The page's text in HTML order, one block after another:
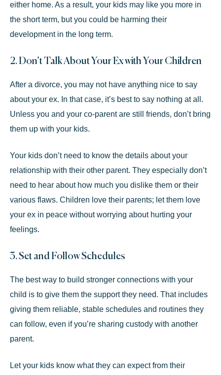
either home. As a result, your kids may like you more in
the short term, but you could be harming their
development in the long term.
2. Don’t Talk About Your Ex with Your Children
After a divorce, you may not have anything nice to say
about your ex. In that case, it’s best to say nothing at all.
Unless you and your co-parent are still friends, don’t bring
them up with your kids.
Your kids don’t need to know the details about your
relationship with their other parent. They especially don’t
need to hear about how much you dislike them or their
various flaws. Children love their parents; let them love
your ex in peace without worrying about hurting your
feelings.
3. Set and Follow Schedules
The best way to build stronger connections with your
child is to give them the support they need. That includes
giving them reliable, stable schedules and routines they
can follow, even if you’re sharing custody with another
parent.
Let your kids know what they can expect from their